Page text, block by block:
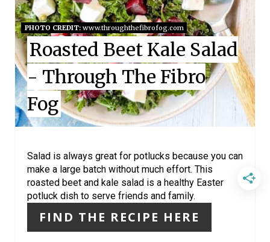
E
P
I
N
T
E
R
E
PHOTO CREDIT:www.throughthefibrofog.com
Roasted Beet Kale Salad
- Through The Fibro
Fog
Salad is always great for potlucks because you can
make a large batch without much effort. This
roasted beet and kale salad is a healthy Easter
potluck dish to serve friends and family.
FIND THE RECIPE HERE